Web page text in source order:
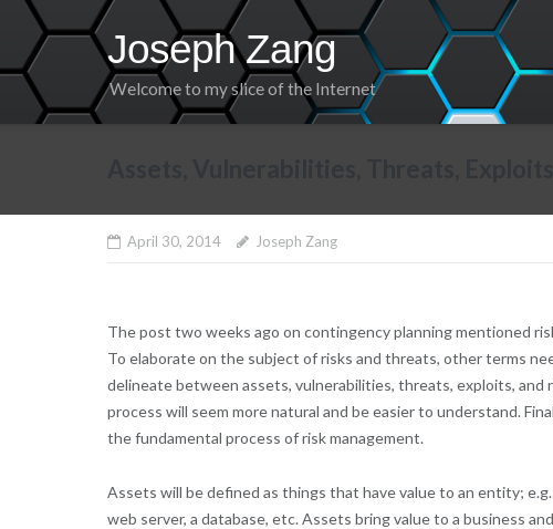
content
Joseph Zang
Welcome to my slice of the Internet
April 30, 2014 Joseph Zang
The post two weeks ago on contingency planning mentioned
To elaborate on the subject of risks and threats, other terms
delineate between assets, vulnerabilities, threats, exploits,
process will seem more natural and be easier to understand.
the fundamental process of risk management.
Assets will be defined as things that have value to an entity;
web server, a database, etc. Assets bring value to a business